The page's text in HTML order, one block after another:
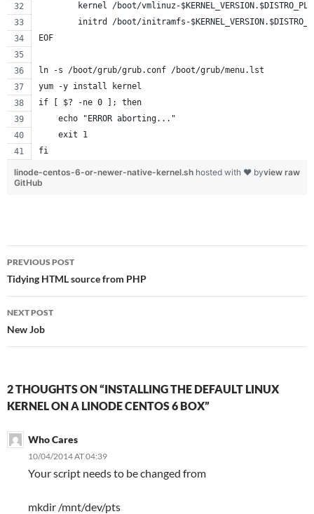
kernel /boot/vmlinuz-
initrd /boot/initramfs-
EOF
ln -s /boot/grub/grub.conf /boot/grub/menu.lst
yum -y install kernel
if [ $? -ne 0 ]; then
    echo "ERROR aborting..."
    exit 1
fi
view raw
linode-centos-6-or-newer-native-kernel.sh hosted with ❤ by
GitHub
Post
navigation
PREVIOUS POST
Tidying HTML source from PHP
NEXT POST
New Job
2 THOUGHTS ON “INSTALLING THE DEFAULT LINUX
KERNEL ON A LINODE CENTOS 6 BOX”
Who Cares
10/04/2014 AT 04:39
Your script needs to be changed from
mkdir /mnt/dev/pts